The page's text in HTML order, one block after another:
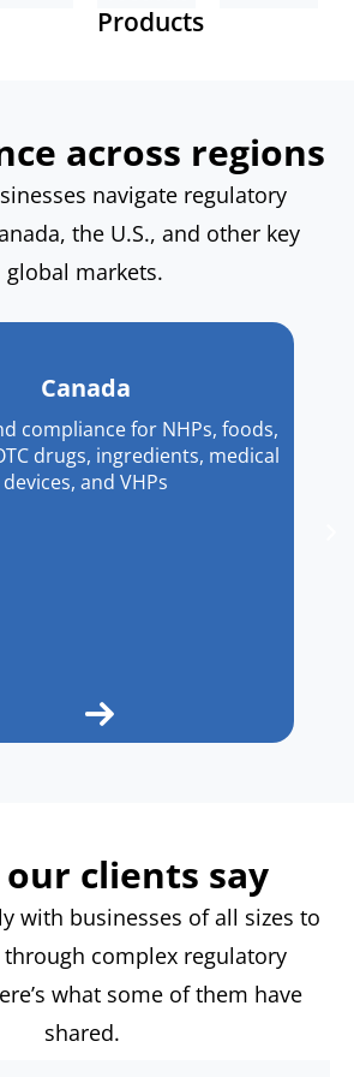
and
Facts
Products
Canadian
Explore
across regions
navigate regulatory
the U.S., and other key
global markets.
Canada
compliance for NHPs, foods,
drugs, ingredients, medical
devices, and VHPs
clients say
with businesses of all sizes to
complex regulatory
what some of them have
shared.